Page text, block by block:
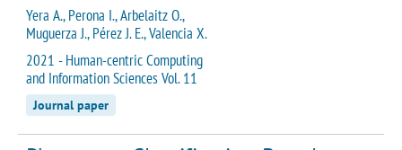
Yera A., Perona I., Arbelaitz O.,
Muguerza J., Pérez J. E., Valencia X.
2021 - Human-centric Computing
and Information Sciences Vol. 11
Journal paper